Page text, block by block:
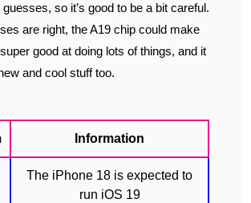
so it’s good to be a bit careful.
are right, the A19 chip could make
good at doing lots of things, and it
and cool stuff too.
Information
The iPhone 18 is expected to
run iOS 19